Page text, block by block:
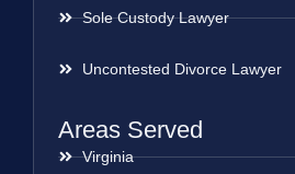
Sole Custody Lawyer
Uncontested Divorce Lawyer
Areas Served
Virginia